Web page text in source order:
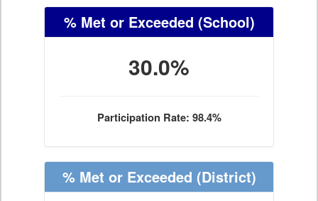
% Met or Exceeded (School)
30.0%
Participation Rate: 98.4%
% Met or Exceeded (District)